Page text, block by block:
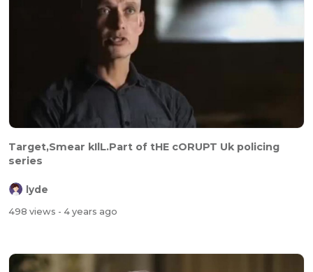
Target,Smear kIlL.Part of tHE cORUPT Uk policing
series
lyde
498 views - 4 years ago